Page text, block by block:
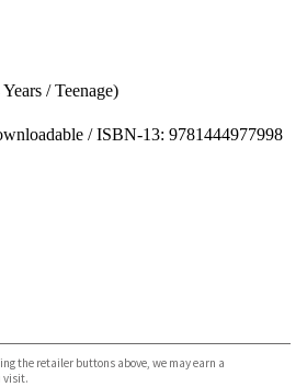
/Teenage)
/ ISBN-13: 9781444977998
the retailer buttons above, we may earn a
visit.